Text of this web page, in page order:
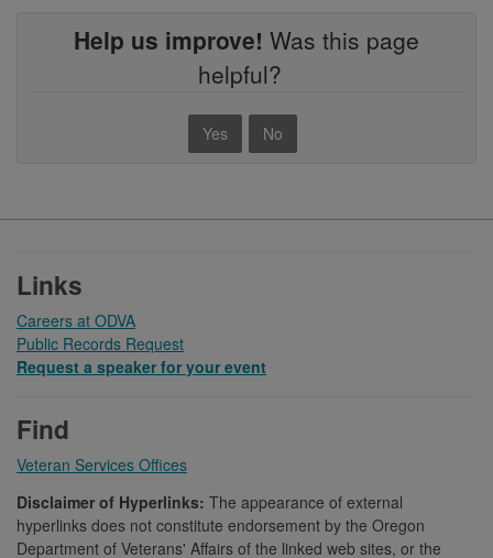
Help us improve! Was this page
helpful?
Yes No
Links
Careers at ODVA
Public Records Request
Request a speaker for your event
Find
Veteran Services Offices
Disclaimer of Hyperlinks: The appearance of external
hyperlinks does not constitute endorsement by the Oregon
Department of Veterans' Affairs of the linked web sites, or the